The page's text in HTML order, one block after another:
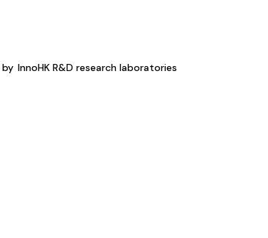
by InnoHK R&D research laboratories